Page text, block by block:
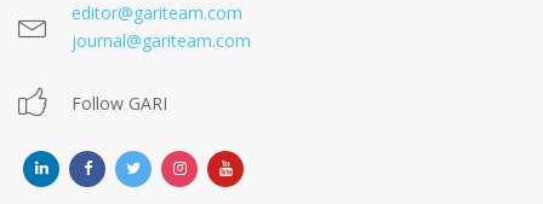
editor@gariteam.com
journal@gariteam.com
Follow GARI